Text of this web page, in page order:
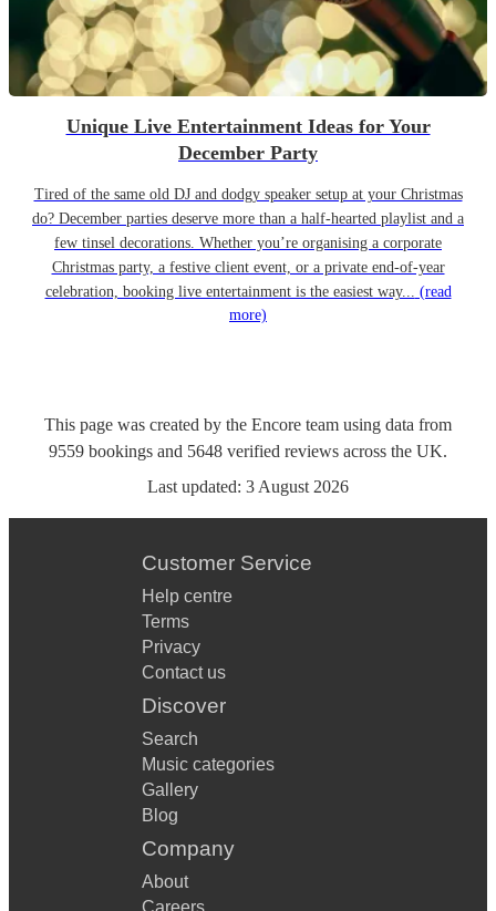
Unique Live Entertainment Ideas for Your
December Party
Tired of the same old DJ and dodgy speaker setup at your Christmas
do? December parties deserve more than a half-hearted playlist and a
few tinsel decorations. Whether you’re organising a corporate
Christmas party, a festive client event, or a private end-of-year
celebration, booking live entertainment is the easiest way... (read
more)
This page was created by the Encore team using data from
9559 bookings and 5648 verified reviews across the UK.
Last updated: 3 August 2026
Customer Service
Help centre
Terms
Privacy
Contact us
Discover
Search
Music categories
Gallery
Blog
Company
About